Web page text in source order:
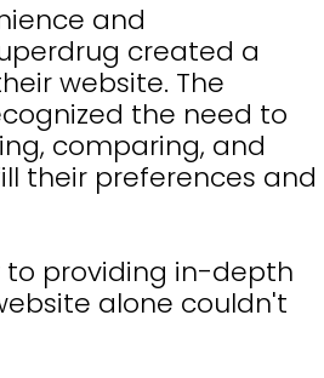
and
created a
website. The
the need to
comparing, and
their preferences and
to providing in-depth
alone couldn't